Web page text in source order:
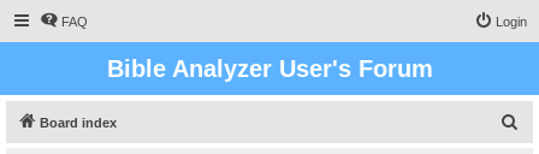
FAQ Login
Bible Analyzer User's Forum
Board index